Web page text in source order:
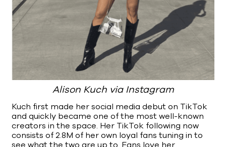
Alison Kuch via Instagram
Kuch first made her social media debut on TikTok
and quickly became one of the most well-known
creators in the space. Her TikTok following now
consists of 2.8M of her own loyal fans tuning in to